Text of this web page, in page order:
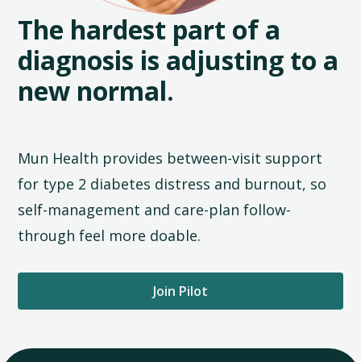
The hardest part of a
diagnosis is adjusting to a
new normal.
Mun Health provides between-visit support
for type 2 diabetes distress and burnout, so
self-management and care-plan follow-
through feel more doable.
Join Pilot